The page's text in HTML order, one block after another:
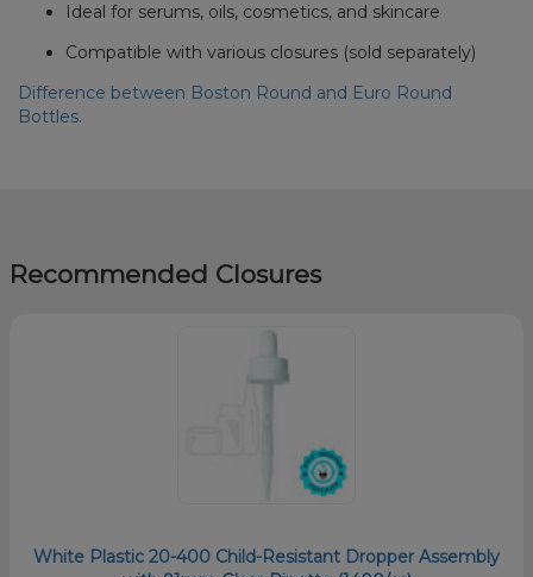
Ideal for serums, oils, cosmetics, and skincare
Compatible with various closures (sold separately)
Difference between Boston Round and Euro Round
Bottles.
Recommended Closures
White Plastic 20-400 Child-Resistant Dropper Assembly